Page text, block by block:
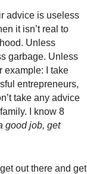
advice is useless
it isn’t real to
Unless
garbage. Unless
example: I take
entrepreneurs,
take any advice
I know 8
good job, get
out there and get